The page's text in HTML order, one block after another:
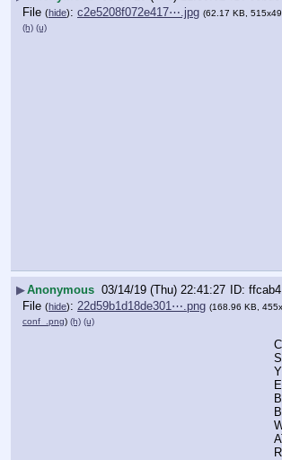
File (hide): c2e5208f072e417⋯.jpg (62.17 KB,
(h) (u)
▶Anonymous 03/14/19 (Thu) 22:41:27 ffcab4
File (hide): 22d59b1d18de301⋯.png (168.96 KB,
conf_.png) (h) (u)